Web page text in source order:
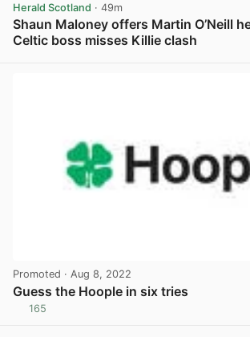
Herald Scotland · 49m
Shaun Maloney offers Martin O’Neill
Celtic boss misses Killie clash
Promoted · Aug 8, 2022
Guess the Hoople in six tries
165